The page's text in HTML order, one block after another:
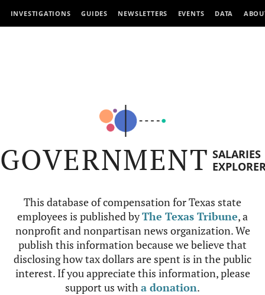
INVESTIGATIONS GUIDES NEWSLETTERS EVENTS DATA
GOVERNMENT SALARIES
This database of compensation for Texas state
employees is published byThe Texas Tribune, a
nonprofit and nonpartisan news organization. We
publish this information because we believe that
disclosing how tax dollars are spent is in the public
interest. If you appreciate this information, please
support us witha donation.